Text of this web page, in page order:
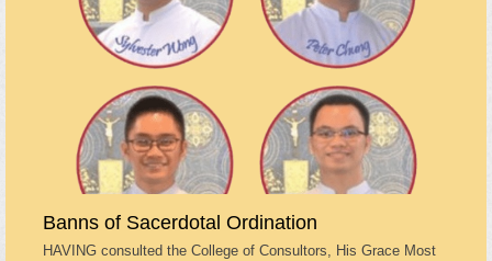
Banns of Sacerdotal Ordination
HAVING consulted the College of Consultors, His Grace Most